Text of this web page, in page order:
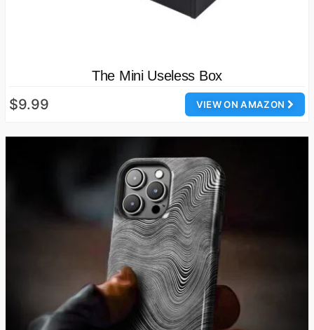
The Mini Useless Box
VIEW ON AMAZON
$9.99